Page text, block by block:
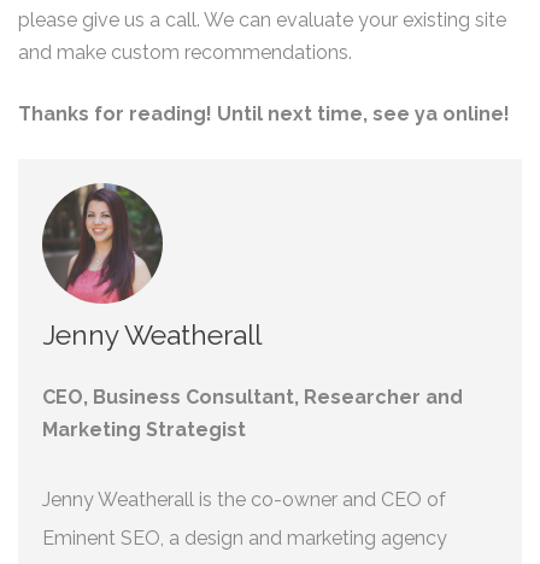
please give us a call. We can evaluate your existing site
and make custom recommendations.
Thanks for reading! Until next time, see ya online!
Jenny Weatherall
CEO, Business Consultant, Researcher and
Marketing Strategist
Jenny Weatherall is the co-owner and CEO of
Eminent SEO, a design and marketing agency